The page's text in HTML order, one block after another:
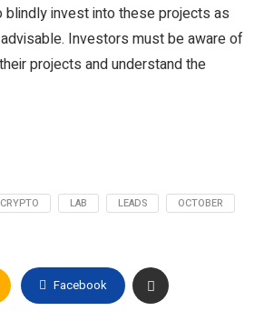
blindly invest into these projects as
Investors must be aware of
projects and understand the
CRYPTO LAB LEADS
OCTOBER
Facebook